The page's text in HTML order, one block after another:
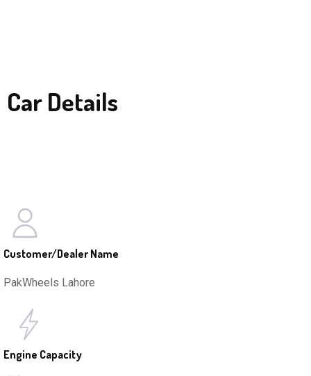
Car Details
Customer/Dealer Name
PakWheels Lahore
Engine Capacity